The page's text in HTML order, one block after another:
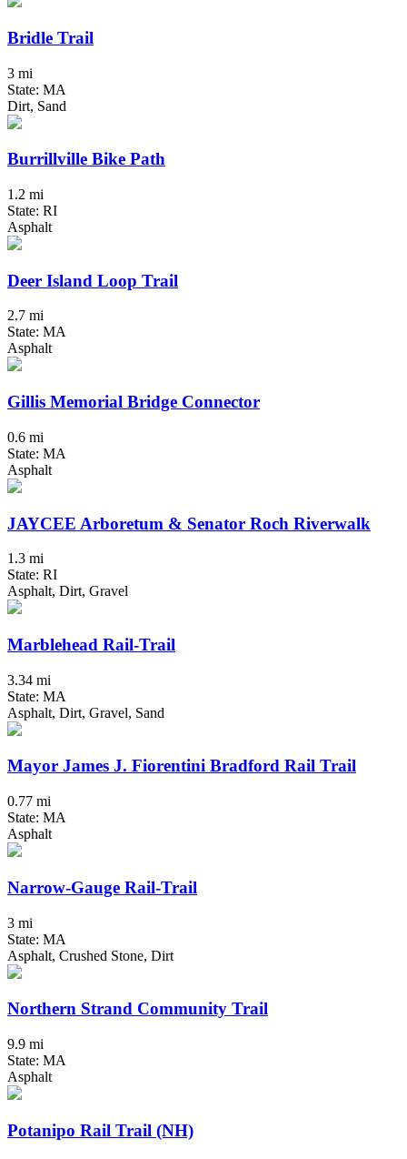
Bridle Trail
3 mi
State: MA
Dirt, Sand
Burrillville Bike Path
1.2 mi
State: RI
Asphalt
Deer Island Loop Trail
2.7 mi
State: MA
Asphalt
Gillis Memorial Bridge Connector
0.6 mi
State: MA
Asphalt
JAYCEE Arboretum & Senator Roch Riverwalk
1.3 mi
State: RI
Asphalt, Dirt, Gravel
Marblehead Rail-Trail
3.34 mi
State: MA
Asphalt, Dirt, Gravel, Sand
Mayor James J. Fiorentini Bradford Rail Trail
0.77 mi
State: MA
Asphalt
Narrow-Gauge Rail-Trail
3 mi
State: MA
Asphalt, Crushed Stone, Dirt
Northern Strand Community Trail
9.9 mi
State: MA
Asphalt
Potanipo Rail Trail (NH)